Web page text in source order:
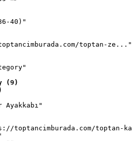
40)"
toptan-ze..."
(9)
Ayakkabı"
toptancimburada.com/toptan-